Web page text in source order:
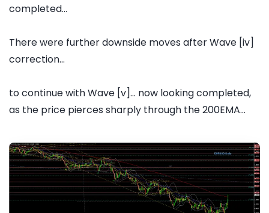
completed...
There were further downside moves after Wave [iv]
correction...
to continue with Wave [v]... now looking completed,
as the price pierces sharply through the 200EMA...